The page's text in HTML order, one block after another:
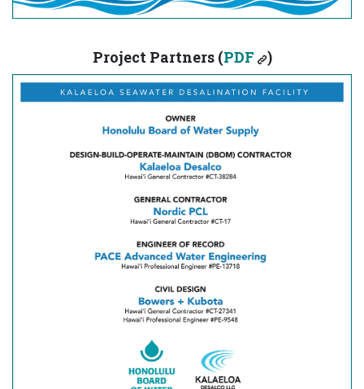
Project Partners (PDF )